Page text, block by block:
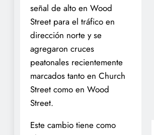
señal de alto en Wood
Street para el tráfico en
dirección norte y se
agregaron cruces
peatonales recientemente
marcados tanto en Church
Street como en Wood
Street.
Este cambio tiene como